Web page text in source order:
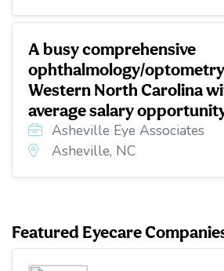
A busy comprehensive
ophthalmology/
Western North Carolina
average salary
Asheville Eye Associates
Asheville, NC
Featured Eyecare